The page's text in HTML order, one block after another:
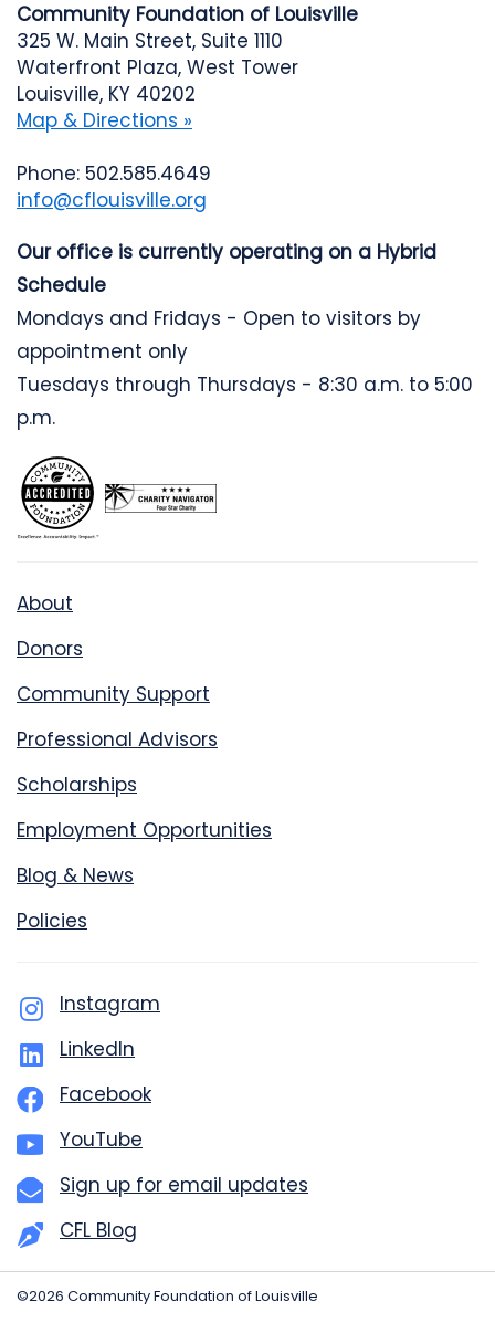
Community Foundation of Louisville
325 W. Main Street, Suite 1110
Waterfront Plaza, West Tower
Louisville, KY 40202
Map & Directions »
Phone: 502.585.4649
info@cflouisville.org
Our office is currently operating on a Hybrid
Schedule
Mondays and Fridays - Open to visitors by
appointment only
Tuesdays through Thursdays - 8:30 a.m. to 5:00
p.m.
About
Donors
Community Support
Professional Advisors
Scholarships
Employment Opportunities
Blog & News
Policies
Instagram
LinkedIn
Facebook
YouTube
Sign up for email updates
CFL Blog
©2026 Community Foundation of Louisville